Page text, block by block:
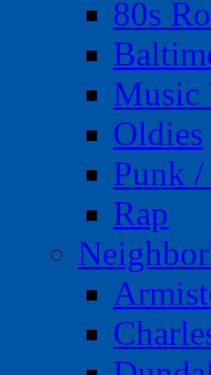
80s
Music
Oldies
Punk
Rap